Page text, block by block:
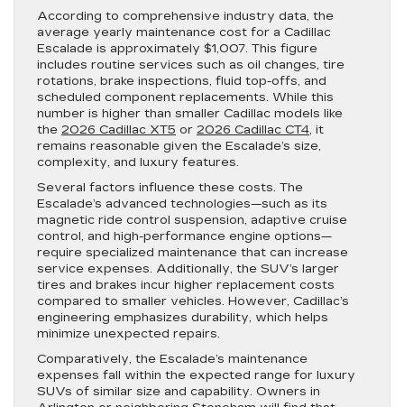
According to comprehensive industry data, the
average yearly maintenance cost for a Cadillac
Escalade is approximately $1,007. This figure
includes routine services such as oil changes, tire
rotations, brake inspections, fluid top-offs, and
scheduled component replacements. While this
number is higher than smaller Cadillac models like
the 2026 Cadillac XT5 or 2026 Cadillac CT4, it
remains reasonable given the Escalade’s size,
complexity, and luxury features.
Several factors influence these costs. The
Escalade’s advanced technologies—such as its
magnetic ride control suspension, adaptive cruise
control, and high-performance engine options—
require specialized maintenance that can increase
service expenses. Additionally, the SUV’s larger
tires and brakes incur higher replacement costs
compared to smaller vehicles. However, Cadillac’s
engineering emphasizes durability, which helps
minimize unexpected repairs.
Comparatively, the Escalade’s maintenance
expenses fall within the expected range for luxury
SUVs of similar size and capability. Owners in